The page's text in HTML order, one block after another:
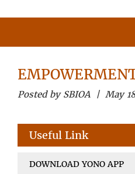
Posted by SBIOA | May
Useful Link
DOWNLOAD YONO APP